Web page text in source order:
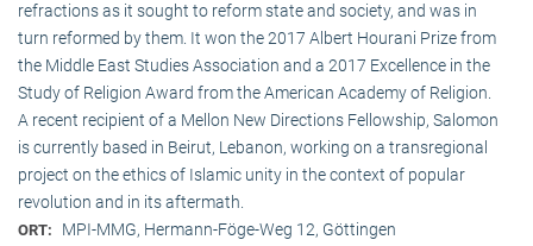
refractions as it sought to reform state and society, and was in
turn reformed by them. It won the 2017 Albert Hourani Prize from
the Middle East Studies Association and a 2017 Excellence in the
Study of Religion Award from the American Academy of Religion.
A recent recipient of a Mellon New Directions Fellowship, Salomon
is currently based in Beirut, Lebanon, working on a transregional
project on the ethics of Islamic unity in the context of popular
revolution and in its aftermath.
ORT: MPI-MMG, Hermann-Föge-Weg 12, Göttingen